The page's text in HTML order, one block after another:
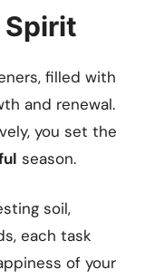
Spirit
filled with
and renewal.
you set the
season.
soil,
each task
of your